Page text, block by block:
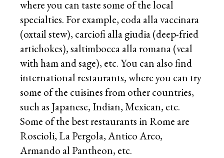
where you can taste some of the local
specialties. For example, coda alla vaccinara
(oxtail stew), carciofi alla giudia (deep-fried
artichokes), saltimbocca alla romana (veal
with ham and sage), etc. You can also find
international restaurants, where you can try
some of the cuisines from other countries,
such as Japanese, Indian, Mexican, etc.
Some of the best restaurants in Rome are
Roscioli, La Pergola, Antico Arco,
Armando al Pantheon, etc.